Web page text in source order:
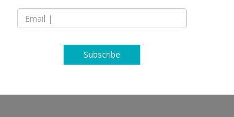
Garrido-Lecca, Yann
Prina, John
50667 Cologne
T +49 221 355 70 10
Subscribe